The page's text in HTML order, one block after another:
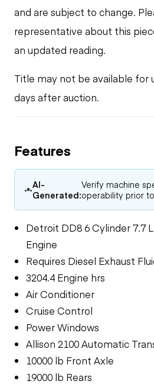
and are subject to change.
representative about this
an updated reading.
Title may not be available for
days after auction.
Features
AI-
Generated:
Verify machine
operability prior
Detroit DD8 6 Cylinder 7.7
Engine
Requires Diesel Exhaust
3204.4 Engine hrs
Air Conditioner
Cruise Control
Power Windows
Allison 2100 Automatic
10000 lb Front Axle
19000 lb Rears